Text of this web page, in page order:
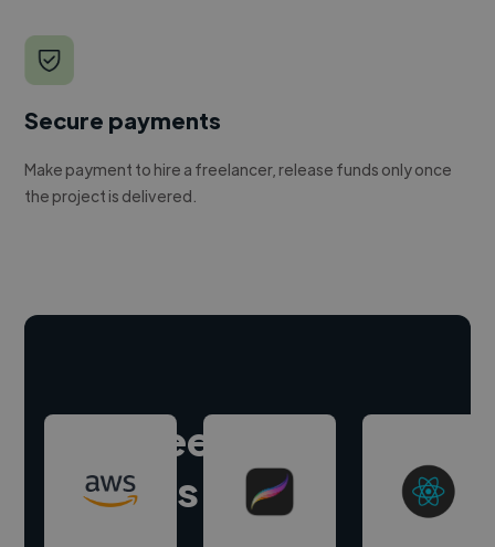
Secure payments
Make payment to hire a freelancer, release funds only once
the project is delivered.
Hire freelance
experts